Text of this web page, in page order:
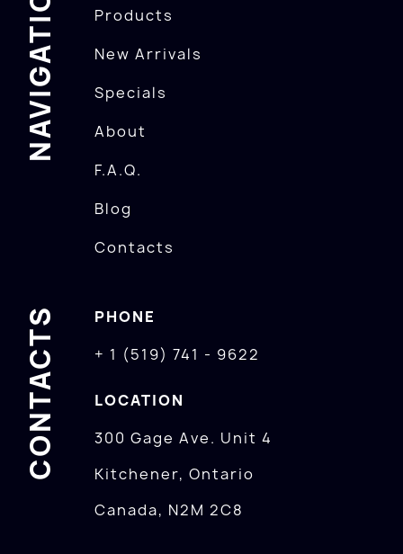
NAVIGATION
Products
New Arrivals
Specials
About
F.A.Q.
Blog
Contacts
CONTACTS
PHONE
+ 1 (519) 741 - 9622
LOCATION
300 Gage Ave. Unit 4
Kitchener, Ontario
Canada, N2M 2C8